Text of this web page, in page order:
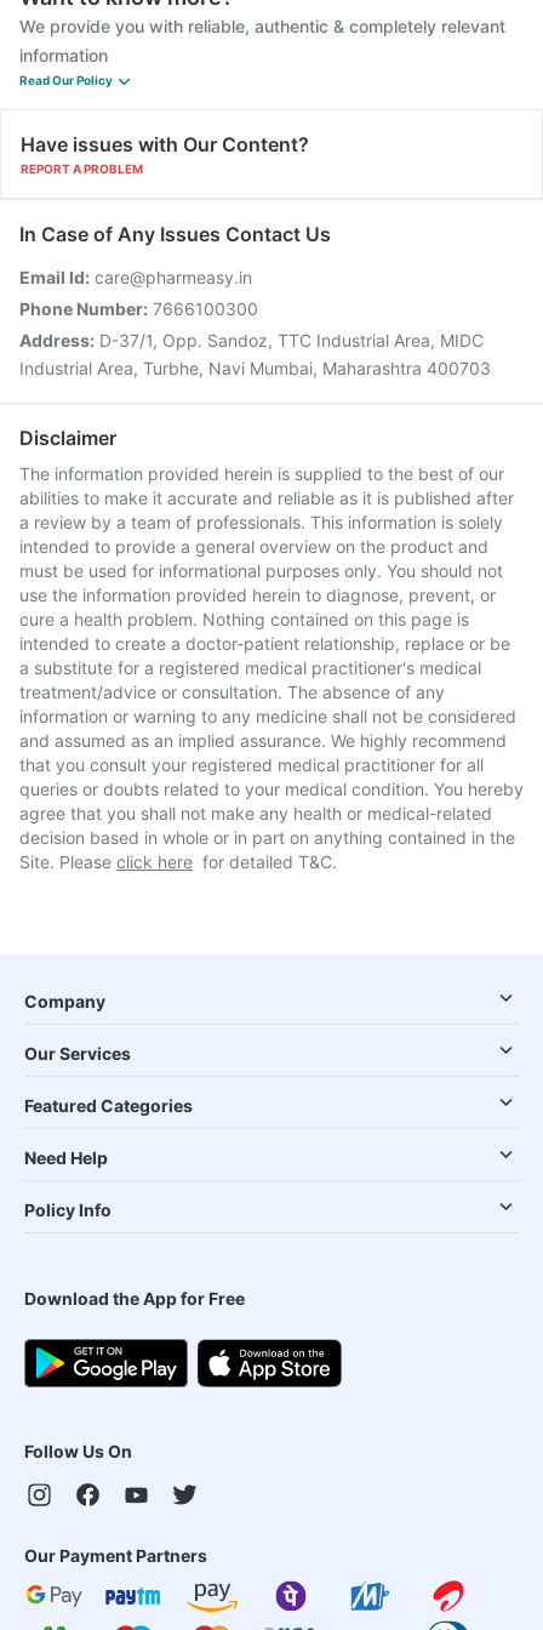
We provide you with reliable, authentic & completely relevant
information
Read Our Policy
Have issues with Our Content?
REPORT A PROBLEM
In Case of Any Issues Contact Us
Email Id: care@pharmeasy.in
Phone Number: 7666100300
Address: D-37/1, Opp. Sandoz, TTC Industrial Area, MIDC
Industrial Area, Turbhe, Navi Mumbai, Maharashtra 400703
Disclaimer
The information provided herein is supplied to the best of our
abilities to make it accurate and reliable as it is published after
a review by a team of professionals. This information is solely
intended to provide a general overview on the product and
must be used for informational purposes only. You should not
use the information provided herein to diagnose, prevent, or
cure a health problem. Nothing contained on this page is
intended to create a doctor-patient relationship, replace or be
a substitute for a registered medical practitioner's medical
treatment/advice or consultation. The absence of any
information or warning to any medicine shall not be considered
and assumed as an implied assurance. We highly recommend
that you consult your registered medical practitioner for all
queries or doubts related to your medical condition. You hereby
agree that you shall not make any health or medical-related
decision based in whole or in part on anything contained in the
Site. Please click here for detailed T&C.
Company
Our Services
Featured Categories
Need Help
Policy Info
Download the App for Free
Follow Us On
Our Payment Partners